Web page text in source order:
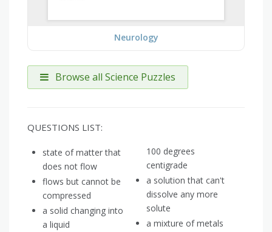
Neurology
Browse all Science Puzzles
QUESTIONS LIST:
state of matter that
does not flow
flows but cannot be
compressed
a solid changing into
a liquid
100 degrees
centigrade
a solution that can't
dissolve any more
solute
a mixture of metals